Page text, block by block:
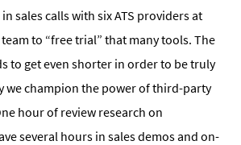
sales calls with six ATS providers at
to “free trial” that many tools. The
to get even shorter in order to be truly
we champion the power of third-party
hour of review research on
several hours in sales demos and on-